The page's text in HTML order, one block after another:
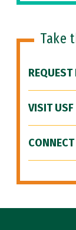
Take
VISIT USF